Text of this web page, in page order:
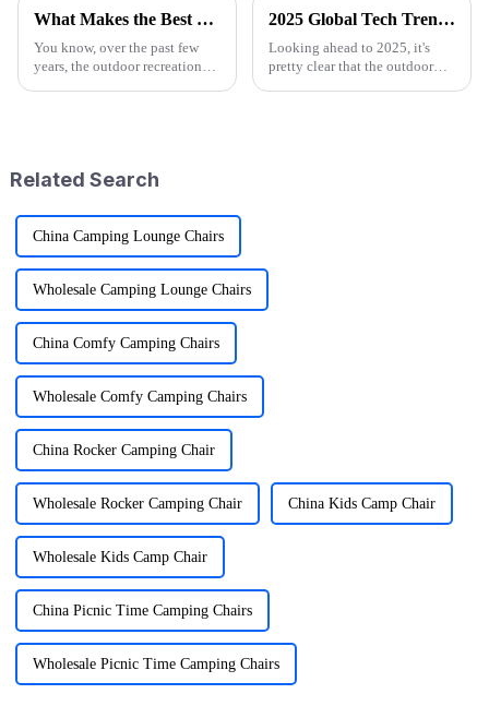
What Makes the Best Utility Wagon Folding the Ultimate Choice for Your Needs
You know, over the past few
years, the outdoor recreation
2025 Global Tech Trends Shaping the Future of Best Pink Folding Wagons for Buyers
Looking ahead to 2025, it's
pretty clear that the outdoor
Related Search
China Camping Lounge Chairs
Wholesale Camping Lounge Chairs
China Comfy Camping Chairs
Wholesale Comfy Camping Chairs
China Rocker Camping Chair
Wholesale Rocker Camping Chair China Kids Camp Chair
Wholesale Kids Camp Chair
China Picnic Time Camping Chairs
Wholesale Picnic Time Camping Chairs